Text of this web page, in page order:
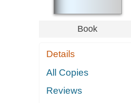
Book
Details
All Copies
Reviews